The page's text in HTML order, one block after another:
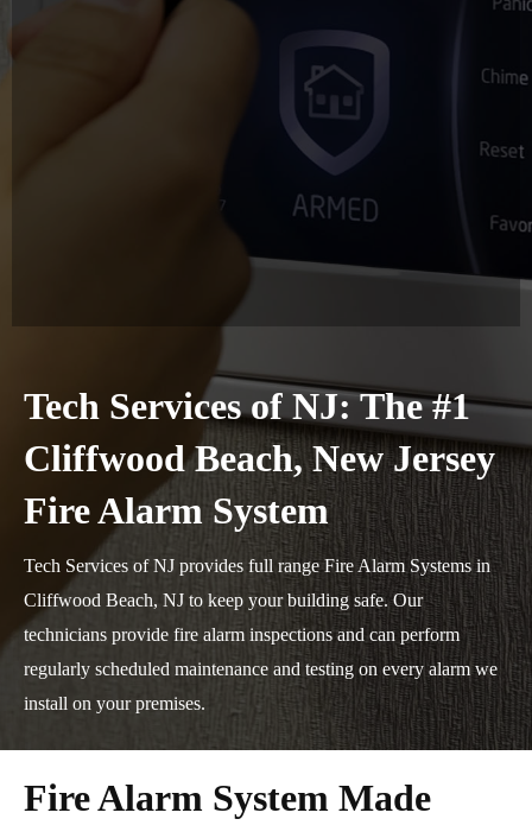
Tech Services of NJ: The #1
Cliffwood Beach, New Jersey
Fire Alarm System
Tech Services of NJ provides full range Fire Alarm Systems in
Cliffwood Beach, NJ to keep your building safe. Our
technicians provide fire alarm inspections and can perform
regularly scheduled maintenance and testing on every alarm we
install on your premises.
Fire Alarm System Made